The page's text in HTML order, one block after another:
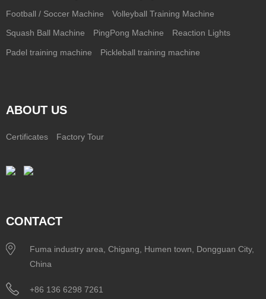
Football / Soccer Machine Volleyball Training Machine
Squash Ball Machine PingPong Machine Reaction Lights
Padel training machine Pickleball training machine
ABOUT US
Certificates Factory Tour
CONTACT
Fuma industry area, Chigang, Humen town, Dongguan City,
China
+86 136 6298 7261